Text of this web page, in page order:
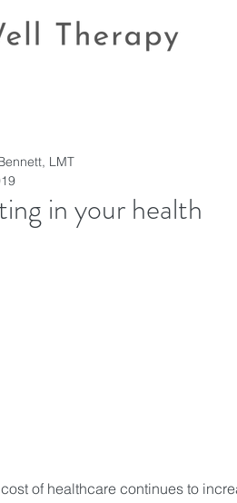
in your health
LMT
of healthcare continues to